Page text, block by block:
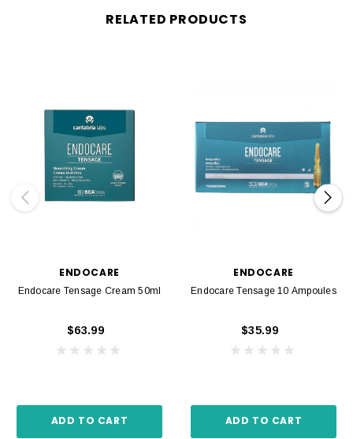
RELATED PRODUCTS
ENDOCARE
Endocare Tensage Cream 50ml
$63.99
ADD TO CART
ENDOCARE
Endocare Tensage 10 Ampoules
$35.99
ADD TO CART